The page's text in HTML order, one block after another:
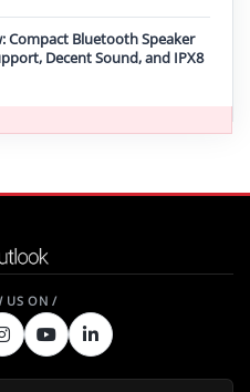
Compact Bluetooth Speaker
Decent Sound, and IPX8